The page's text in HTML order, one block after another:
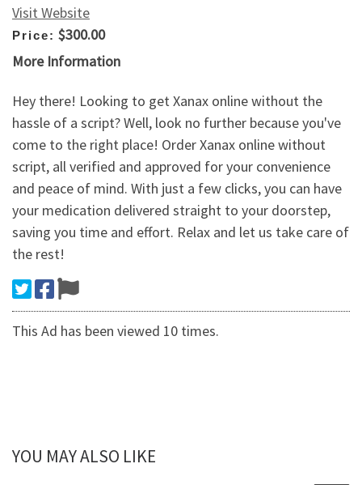
Visit Website
Price: $300.00
More Information
Hey there! Looking to get Xanax online without the
hassle of a script? Well, look no further because you've
come to the right place! Order Xanax online without
script, all verified and approved for your convenience
and peace of mind. With just a few clicks, you can have
your medication delivered straight to your doorstep,
saving you time and effort. Relax and let us take care of
the rest!
This Ad has been viewed 10 times.
YOU MAY ALSO LIKE